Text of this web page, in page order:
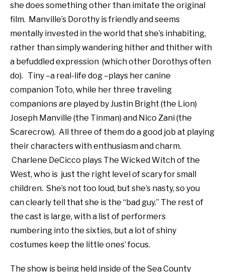
she does something other than imitate the original
film. Manville’s Dorothy is friendly and seems
mentally invested in the world that she’s inhabiting,
rather than simply wandering hither and thither with
a befuddled expression (which other Dorothys often
do). Tiny –a real-life dog –plays her canine
companion Toto, while her three traveling
companions are played by Justin Bright (the Lion)
Joseph Manville (the Tinman) and Nico Zani (the
Scarecrow). All three of them do a good job at playing
their characters with enthusiasm and charm.
Charlene DeCicco plays The Wicked Witch of the
West, who is just the right level of scary for small
children. She’s not too loud, but she’s nasty, so you
can clearly tell that she is the “bad guy.” The rest of
the cast is large, with a list of performers
numbering into the sixties, but a lot of shiny
costumes keep the little ones’ focus.
The show is being held inside of the Sea County